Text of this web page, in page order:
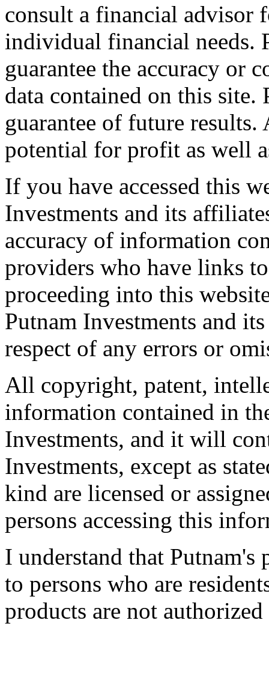
consult a financial advisor
individual financial needs.
guarantee the accuracy or
data contained on this site.
guarantee of future
potential for profit as well
If you have accessed this
Investments and its
accuracy of information
providers who have links
proceeding into this
Putnam Investments and
respect of any errors or
All copyright, patent,
information contained in
Investments, and it will
Investments, except as
kind are licensed or
persons accessing this
I understand that
to persons who are
products are not